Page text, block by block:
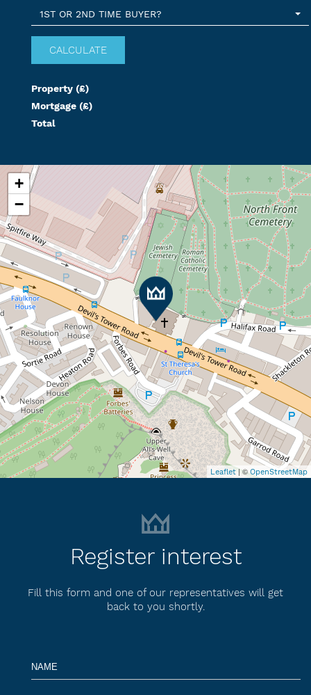
1ST OR 2ND TIME BUYER?
Property (£)
Mortgage (£)
Total
+
−
Leaflet | ©OpenStreetMap
Register interest
Fill this form and one of our representatives will get
back to you shortly.